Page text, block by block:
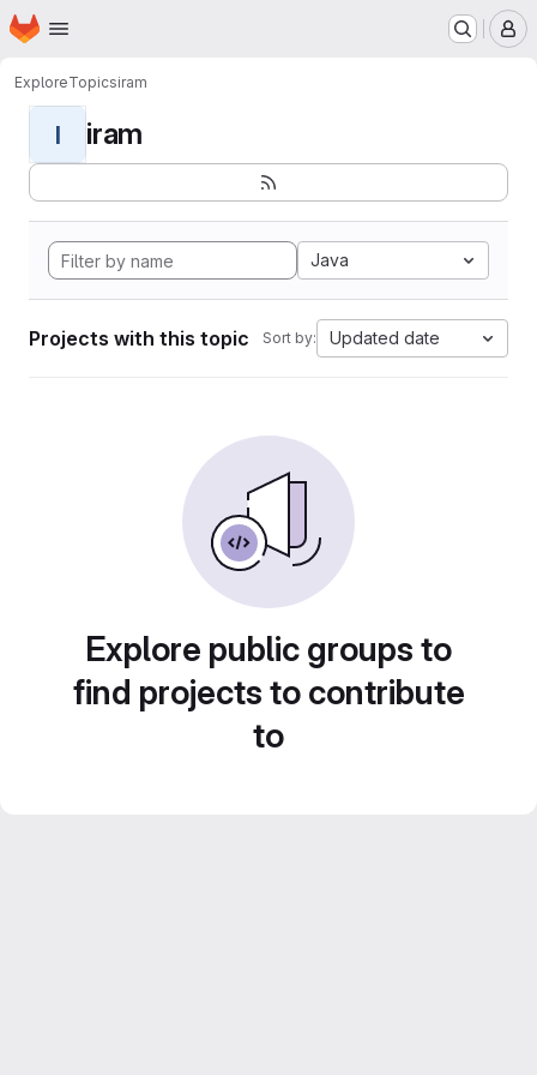
Skip to main content
Homepage
ExploreTopicsiram
I iram
Java
Projects with this topic Sort by: Updated date
Explore public groups to
find projects to contribute
to